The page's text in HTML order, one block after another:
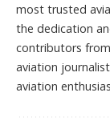
most trusted
the dedication
contributors from
aviation
aviation